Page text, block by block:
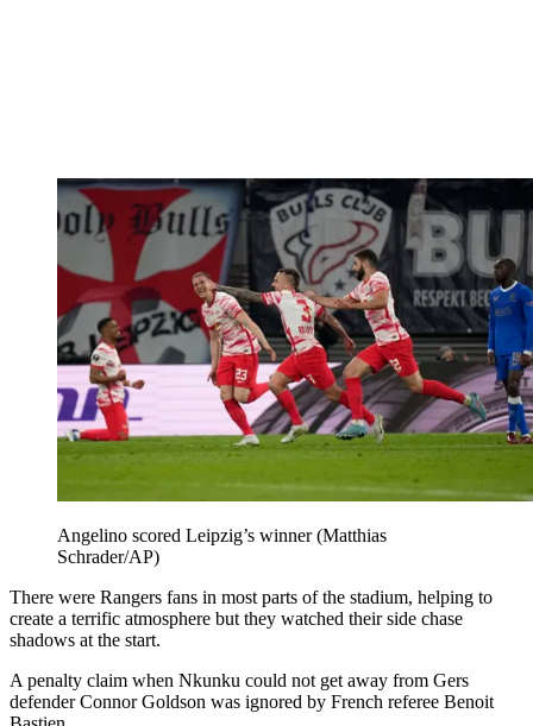
Angelino scored Leipzig’s winner (Matthias
Schrader/AP)
There were Rangers fans in most parts of the stadium, helping to
create a terrific atmosphere but they watched their side chase
shadows at the start.
A penalty claim when Nkunku could not get away from Gers
defender Connor Goldson was ignored by French referee Benoit